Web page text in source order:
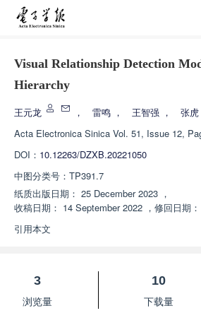
Visual Relationship Detection
Hierarchy
王元龙 ， 雷鸣 ， 王智强 ， 张虎
Acta Electronica Sinica Vol. 51, Issue 12,
DOI： 10.12263/DZXB.20221050
中图分类号： TP391.7
纸质出版日期： 25 December 2023 ，
收稿日期： 14 September 2022 ， 修回日期：
引用本文
3
浏览量
10
下载量